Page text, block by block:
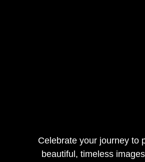
Celebrate your journey to
beautiful, timeless